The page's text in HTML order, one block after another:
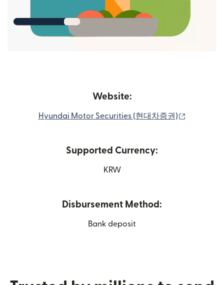
Website:
Hyundai Motor Securities (현대차증권)
Supported Currency:
KRW
Disbursement Method:
Bank deposit